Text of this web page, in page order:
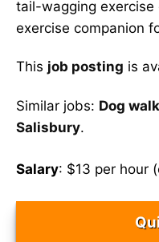
tail-wagging exercise
exercise companion
This job posting is
Similar jobs: Dog
Salisbury.
Salary: $13 per hour